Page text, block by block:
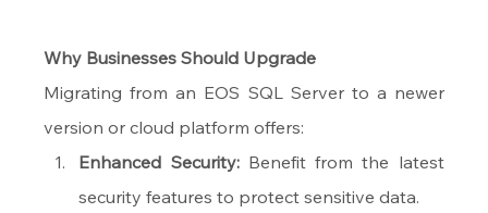
Why Businesses Should Upgrade
Migrating from an EOS SQL Server to a newer
version or cloud platform offers:
Enhanced Security: Benefit from the latest
security features to protect sensitive data.